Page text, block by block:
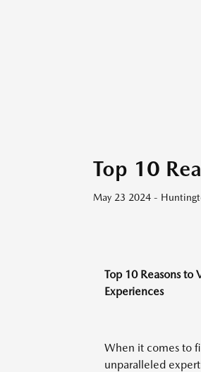
Top 10
May 23 2024 -
Top 10 Reasons
Experiences
When it comes to
unparalleled